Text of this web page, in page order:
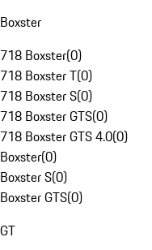
Boxster
718 Boxster(0)
718 Boxster T(0)
718 Boxster S(0)
718 Boxster GTS(0)
718 Boxster GTS 4.0(0)
Boxster(0)
Boxster S(0)
Boxster GTS(0)
GT